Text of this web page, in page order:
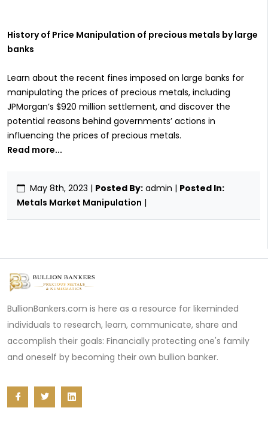
History of Price Manipulation of precious metals by large
banks
Learn about the recent fines imposed on large banks for
manipulating the prices of precious metals, including
JPMorgan’s $920 million settlement, and discover the
potential reasons behind governments’ actions in
influencing the prices of precious metals.
Read more...
May 8th, 2023 | Posted By: admin | Posted In:
Metals Market Manipulation |
BullionBankers.com is here as a resource for likeminded
individuals to research, learn, communicate, share and
accomplish their goals: Financially protecting one's family
and oneself by becoming their own bullion banker.